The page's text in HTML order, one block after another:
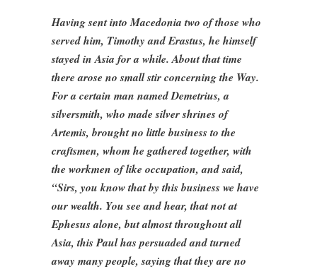
Having sent into Macedonia two of those who
served him, Timothy and Erastus, he himself
stayed in Asia for a while. About that time
there arose no small stir concerning the Way.
For a certain man named Demetrius, a
silversmith, who made silver shrines of
Artemis, brought no little business to the
craftsmen, whom he gathered together, with
the workmen of like occupation, and said,
“Sirs, you know that by this business we have
our wealth. You see and hear, that not at
Ephesus alone, but almost throughout all
Asia, this Paul has persuaded and turned
away many people, saying that they are no